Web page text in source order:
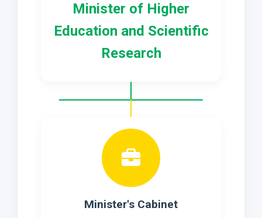
Minister of Higher
Education and Scientific
Research
Minister's Cabinet